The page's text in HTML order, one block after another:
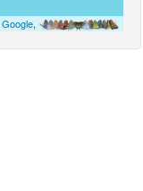
Google,